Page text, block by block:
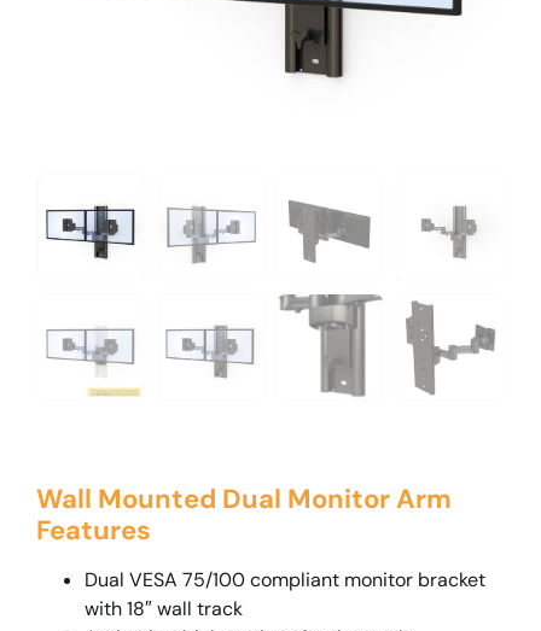
Wall Mounted Dual Monitor Arm
Features
Dual VESA 75/100 compliant monitor bracket
with 18″ wall track